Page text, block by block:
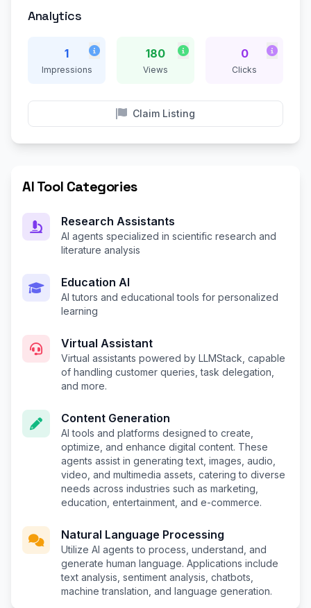
Analytics
1
Impressions
180
Views
0
Clicks
Claim Listing
AI Tool Categories
Research Assistants
AI agents specialized in scientific research and
literature analysis
Education AI
AI tutors and educational tools for personalized
learning
Virtual Assistant
Virtual assistants powered by LLMStack, capable
of handling customer queries, task delegation,
and more.
Content Generation
AI tools and platforms designed to create,
optimize, and enhance digital content. These
agents assist in generating text, images, audio,
video, and multimedia assets, catering to diverse
needs across industries such as marketing,
education, entertainment, and e-commerce.
Natural Language Processing
Utilize AI agents to process, understand, and
generate human language. Applications include
text analysis, sentiment analysis, chatbots,
machine translation, and language generation.